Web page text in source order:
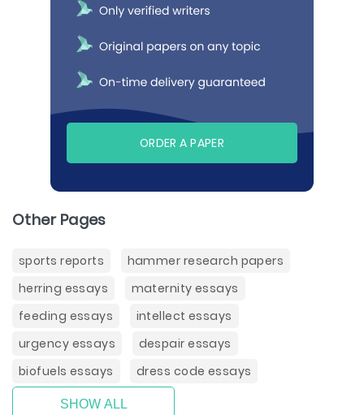
ORDER A PAPER
Other Pages
sports reports
hammer research papers
herring essays
maternity essays
feeding essays
intellect essays
urgency essays
despair essays
biofuels essays
dress code essays
SHOW ALL